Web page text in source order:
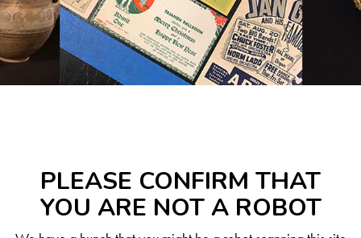
PLEASE CONFIRM THAT
YOU ARE NOT A ROBOT